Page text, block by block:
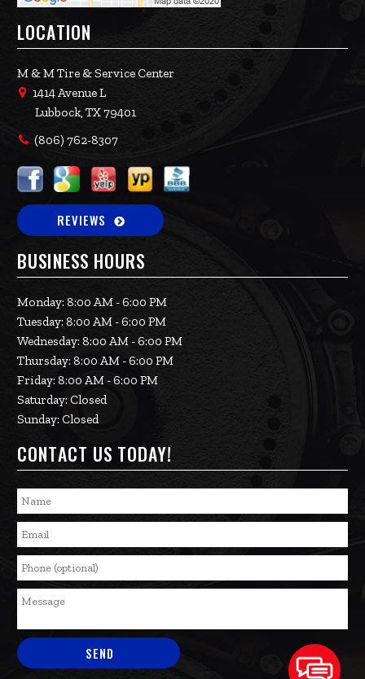
LOCATION
M & M Tire & Service Center
1414 Avenue L
Lubbock, TX 79401
(806) 762-8307
REVIEWS
BUSINESS HOURS
Monday: 8:00 AM - 6:00 PM
Tuesday: 8:00 AM - 6:00 PM
Wednesday: 8:00 AM - 6:00 PM
Thursday: 8:00 AM - 6:00 PM
Friday: 8:00 AM - 6:00 PM
Saturday: Closed
Sunday: Closed
CONTACT US TODAY!